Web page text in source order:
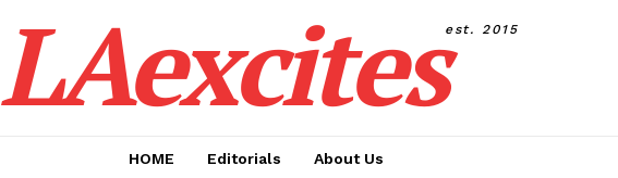
LAexcitesest. 2015
HOME Editorials About Us